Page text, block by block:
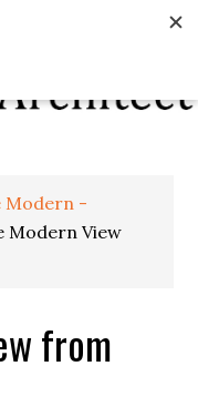
Modern -
Modern View
from